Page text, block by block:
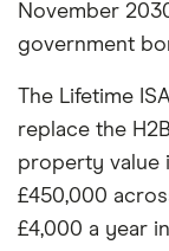
November
government
The Lifetime
replace the
property value
£450,000
£4,000 a year